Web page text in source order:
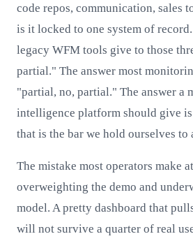
code repos, communication, sales
is it locked to one system of
legacy WFM tools give to those
partial." The answer most
"partial, no, partial." The answer a
intelligence platform should give is
that is the bar we hold ourselves
The mistake most operators make
overweighting the demo and
model. A pretty dashboard that
will not survive a quarter of real